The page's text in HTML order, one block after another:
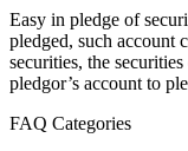
Easy in pledge of
pledged, such account
securities, the
pledgor’s account to
FAQ Categories